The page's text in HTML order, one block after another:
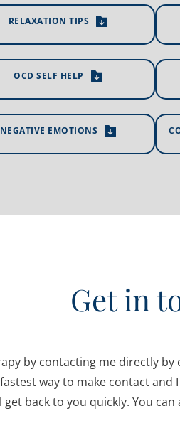
RELAXATION TIPS
OCD SELF HELP
NEGATIVE EMOTIONS
Get in
by contacting me directly
way to make contact
get back to you quickly. You